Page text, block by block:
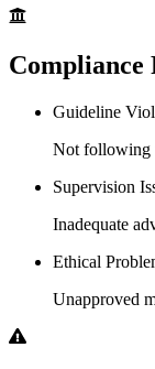
Compliance
Guideline
Not following
Supervision
Inadequate
Ethical
Unapproved